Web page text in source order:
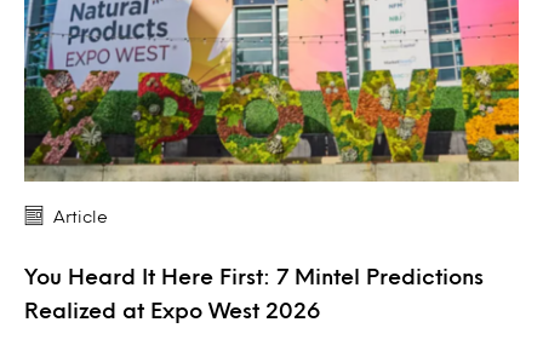
Article
You Heard It Here First: 7 Mintel Predictions
Realized at Expo West 2026